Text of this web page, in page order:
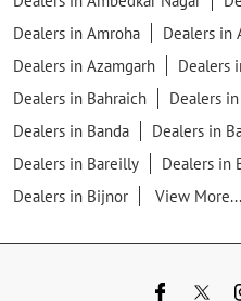
Dealers in Amroha
Dealers in
Dealers in Azamgarh
Dealers
Dealers in Bahraich
Dealers
Dealers in Banda
Dealers in
Dealers in Bareilly
Dealers in
Dealers in Bijnor
View More...